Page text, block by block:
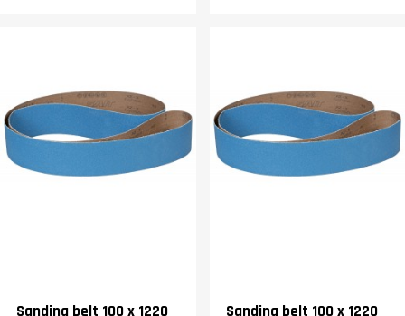
Sanding belt 100 x 1220
Sanding belt 100 x 1220